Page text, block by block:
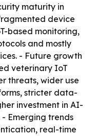
maturity in
device
based monitoring,
and mostly
- Future growth
veterinary IoT
threats, wider use
stricter data-
investment in AI-
Emerging trends
real-time